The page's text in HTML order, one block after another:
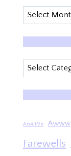
Archives
Categories
AboutMe Awww
Farewells